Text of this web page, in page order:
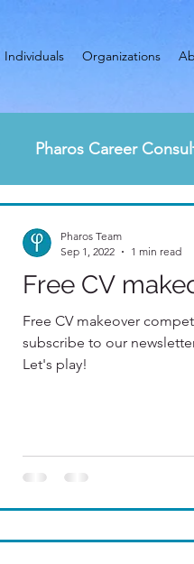
Individuals Organizations
Pharos Career
job hunting career
Free CV
Free CV makeover
subscribe to our
Let's play!
Pharos Team
Sep 1, 2022
1 min read